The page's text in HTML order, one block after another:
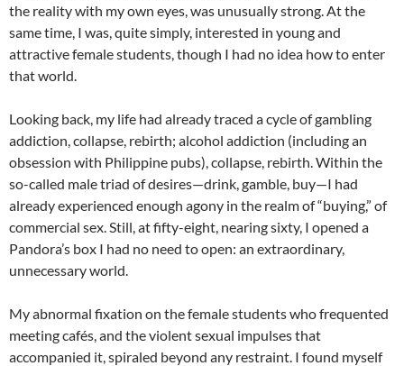
the reality with my own eyes, was unusually strong. At the
same time, I was, quite simply, interested in young and
attractive female students, though I had no idea how to enter
that world.
Looking back, my life had already traced a cycle of gambling
addiction, collapse, rebirth; alcohol addiction (including an
obsession with Philippine pubs), collapse, rebirth. Within the
so-called male triad of desires—drink, gamble, buy—I had
already experienced enough agony in the realm of “buying,” of
commercial sex. Still, at fifty-eight, nearing sixty, I opened a
Pandora’s box I had no need to open: an extraordinary,
unnecessary world.
My abnormal fixation on the female students who frequented
meeting cafés, and the violent sexual impulses that
accompanied it, spiraled beyond any restraint. I found myself